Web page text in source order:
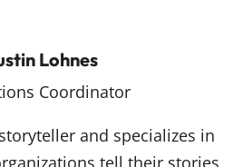
Lohnes
Coordinator
and specializes in
tell their stories